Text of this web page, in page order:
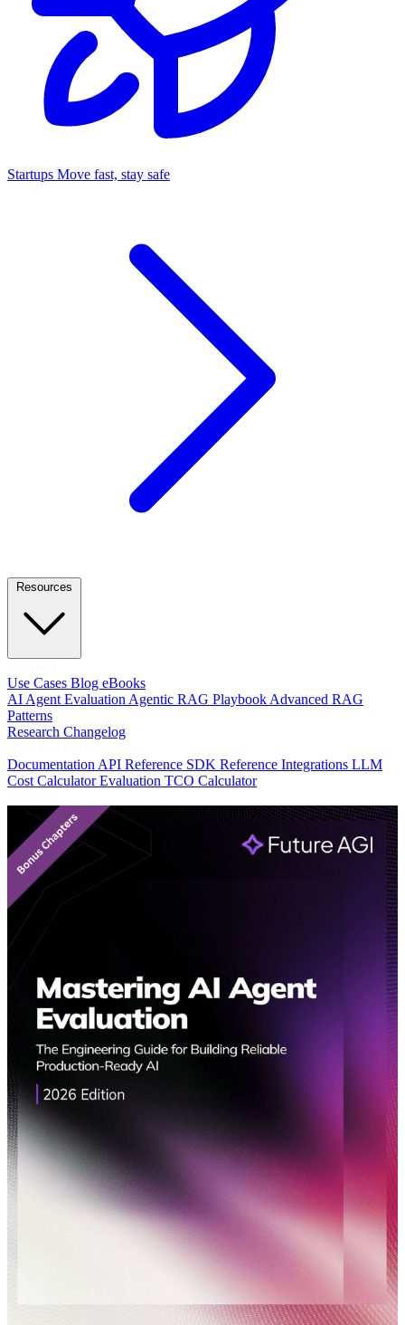
Startups Move fast, stay safe
Use Cases Blog eBooks
AI Agent EvaluationAgentic RAG PlaybookAdvanced RAG
Patterns
Research Changelog
DocumentationAPI Reference SDK Reference Integrations LLM
Cost CalculatorEvaluation TCO Calculator